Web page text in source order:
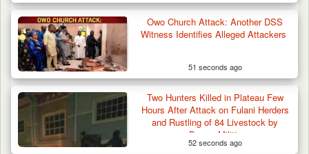
Owo Church Attack: Another DSS
Witness Identifies Alleged Attackers
51 seconds ago
Two Hunters Killed in Plateau Few
Hours After Attack on Fulani Herders
and Rustling of 84 Livestock by
Berom Militia
52 seconds ago